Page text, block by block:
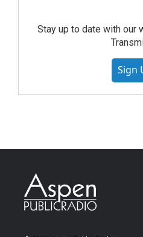
Stay up to date with our
Sign